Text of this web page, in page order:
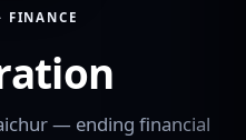
FINANCE
— ending financial